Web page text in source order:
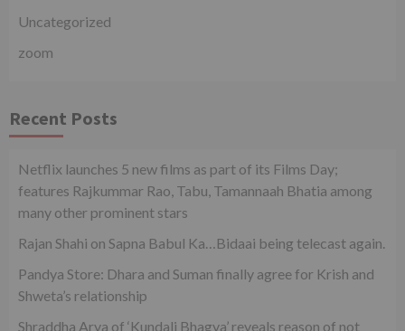
Uncategorized
zoom
Recent Posts
Netflix launches 5 new films as part of its Films Day;
features Rajkummar Rao, Tabu, Tamannaah Bhatia among
many other prominent stars
Rajan Shahi on Sapna Babul Ka…Bidaai being telecast again.
Pandya Store: Dhara and Suman finally agree for Krish and
Shweta’s relationship
Shraddha Arya of ‘Kundali Bhagya’ reveals reason of not